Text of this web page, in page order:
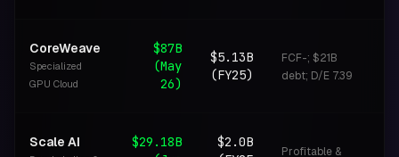
CoreWeave
Specialized
GPU Cloud
$87B
(May
26)
$5.13B
(FY25)
FCF-; $21B
debt; D/E 7.39
Scale AI
$29.18B
$2.0B
Profitable &